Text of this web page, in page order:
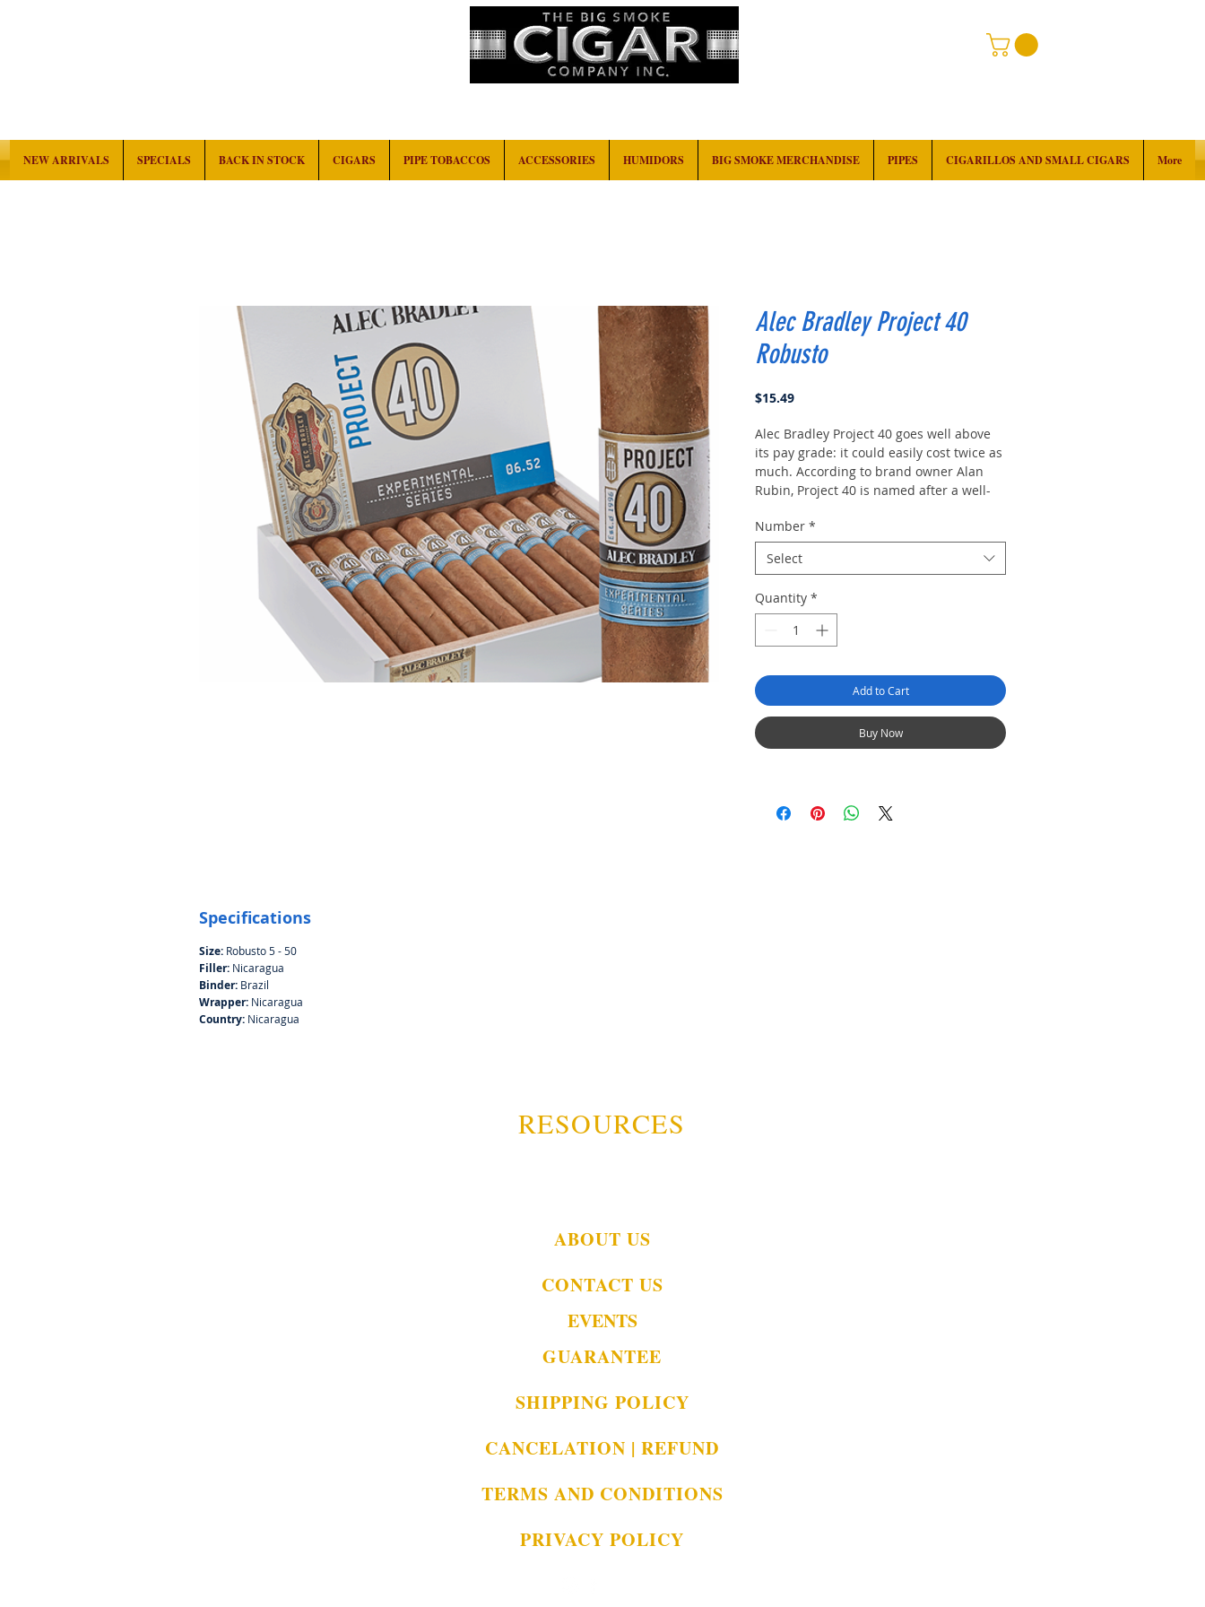
NEW ARRIVALS SPECIALS BACK IN STOCK CIGARS PIPE TOBACCOS ACCESSORIES HUMIDORS BIG SMOKE MERCHANDISE PIPES CIGARILLOS AND SMALL CIGARS More
Alec Bradley Project 40
Robusto
$15.49Price
Alec Bradley Project 40 goes well above
its pay grade: it could easily cost twice as
much. According to brand owner Alan
Rubin, Project 40 is named after a well-
says each individual is in control of his or
her happiness. The cigars are made by
Jesus Fuego in Nicaragua and consist of
and a Cuban-seed Brazilian binder.
Ultimately, it's a great smoke at a great
Number *
Select
Quantity *
Add to Cart
Buy Now
Specifications
Size: Robusto 5 - 50
Filler: Nicaragua
Binder: Brazil
Wrapper: Nicaragua
Country: Nicaragua
RESOURCES
ABOUT US
CONTACT US
EVENTS
GUARANTEE
SHIPPING POLICY
CANCELATION | REFUND
TERMS AND CONDITIONS
PRIVACY POLICY